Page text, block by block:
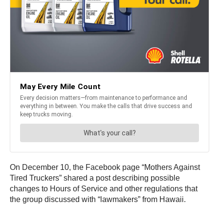
On December 10, the Facebook page “Mothers Against
Tired Truckers” shared a post describing possible
changes to Hours of Service and other regulations that
the group discussed with “lawmakers” from Hawaii.